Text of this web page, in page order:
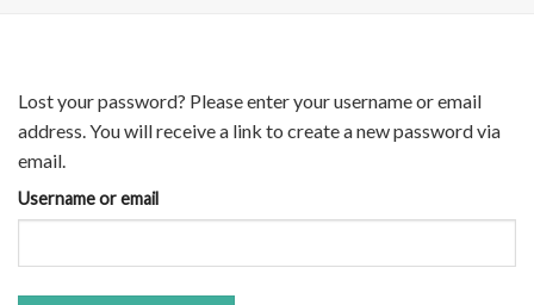
Lost your password? Please enter your username or email
address. You will receive a link to create a new password via
email.
Username or email